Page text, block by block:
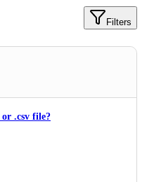
Filters
or .csv file?